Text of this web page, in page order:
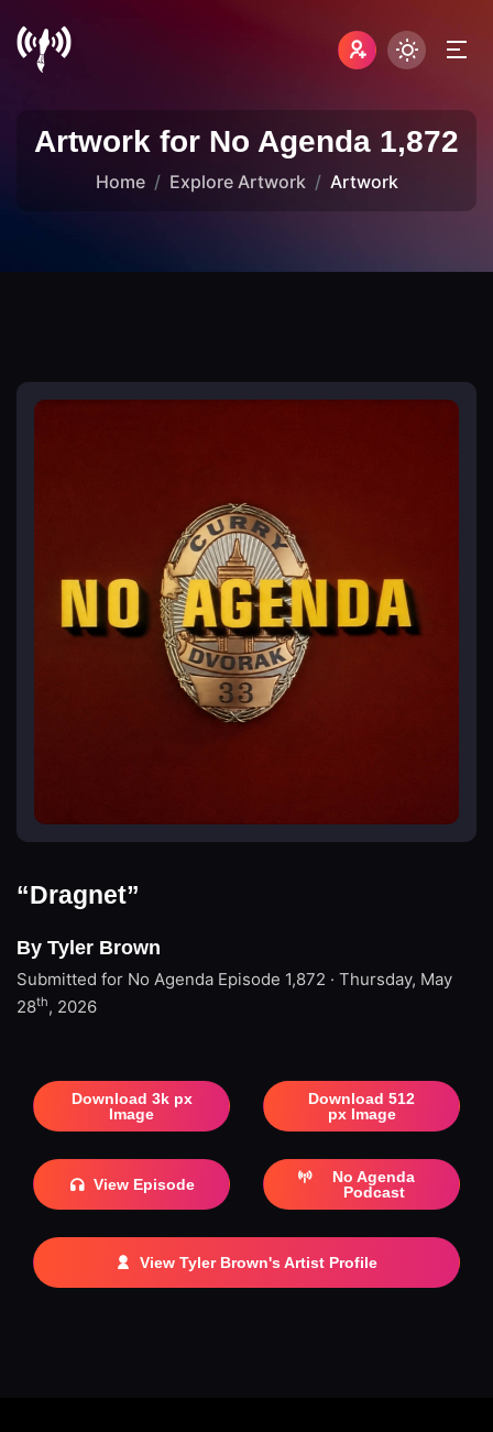
Artwork for No Agenda 1,872
Home Explore Artwork Artwork
“Dragnet”
By Tyler Brown
Submitted for No Agenda Episode 1,872 · Thursday, May
28th, 2026
Download 3k px
Image
Download 512
px Image
View Episode
No Agenda
Podcast
View Tyler Brown's Artist Profile